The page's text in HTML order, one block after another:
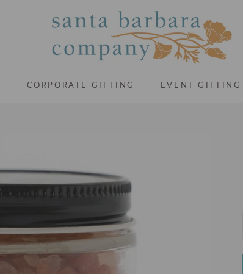
CORPORATE GIFTING
EVENT GIFTING